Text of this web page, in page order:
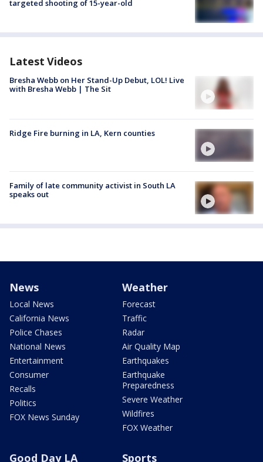
targeted shooting of 15-year-old
Latest Videos
Bresha Webb on Her Stand-Up Debut, LOL! Live
with Bresha Webb | The Sit
Ridge Fire burning in LA, Kern counties
Family of late community activist in South LA
speaks out
News
Local News
California News
Police Chases
National News
Entertainment
Consumer
Recalls
Politics
FOX News Sunday
Weather
Forecast
Traffic
Radar
Air Quality Map
Earthquakes
Earthquake
Preparedness
Severe Weather
Wildfires
FOX Weather
Good Day LA Sports